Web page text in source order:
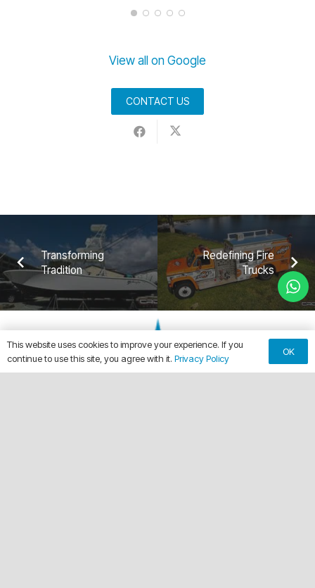
View all on Google
CONTACT US
Transforming
Tradition
Redefining Fire
Trucks
This website uses cookies to improve your experience. If you
continue to use this site, you agree with it. Privacy Policy
OK